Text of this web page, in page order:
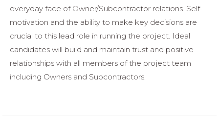
everyday face of Owner/Subcontractor relations. Self-
motivation and the ability to make key decisions are
crucial to this lead role in running the project. Ideal
candidates will build and maintain trust and positive
relationships with all members of the project team
including Owners and Subcontractors.